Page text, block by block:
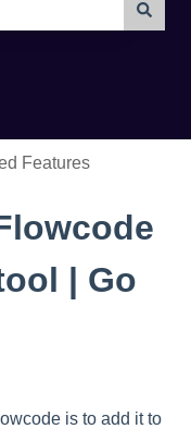
Features
| Go
is to add it to